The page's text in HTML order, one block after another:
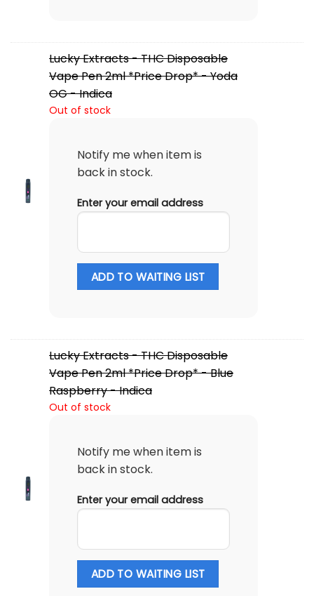
Lucky Extracts - THC Disposable
Vape Pen 2ml *Price Drop* - Yoda
OG - Indica
Out of stock
Notify me when item is
back in stock.
Enter your email address
ADD TO WAITING LIST
Lucky Extracts - THC Disposable
Vape Pen 2ml *Price Drop* - Blue
Raspberry - Indica
Out of stock
Notify me when item is
back in stock.
Enter your email address
ADD TO WAITING LIST